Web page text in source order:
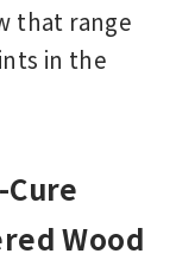
that range
in the
Wood